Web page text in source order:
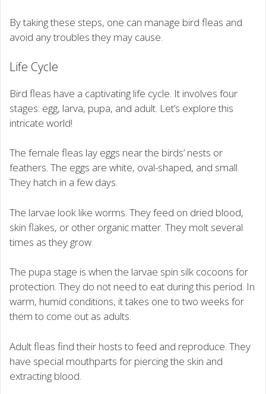
By taking these steps, one can manage bird fleas and
avoid any troubles they may cause.
Life Cycle
Bird fleas have a captivating life cycle. It involves four
stages: egg, larva, pupa, and adult. Let’s explore this
intricate world!
The female fleas lay eggs near the birds’ nests or
feathers. The eggs are white, oval-shaped, and small.
They hatch in a few days.
The larvae look like worms. They feed on dried blood,
skin flakes, or other organic matter. They molt several
times as they grow.
The pupa stage is when the larvae spin silk cocoons for
protection. They do not need to eat during this period. In
warm, humid conditions, it takes one to two weeks for
them to come out as adults.
Adult fleas find their hosts to feed and reproduce. They
have special mouthparts for piercing the skin and
extracting blood.